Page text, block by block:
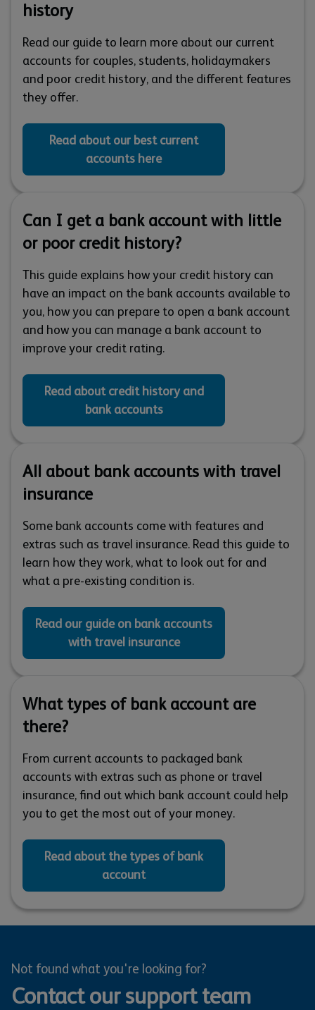
history
Read our guide to learn more about our current
accounts for couples, students, holidaymakers
and poor credit history, and the different features
they offer.
Read about our best current
accounts here
Can I get a bank account with little
or poor credit history?
This guide explains how your credit history can
have an impact on the bank accounts available to
you, how you can prepare to open a bank account
and how you can manage a bank account to
improve your credit rating.
Read about credit history and
bank accounts
All about bank accounts with travel
insurance
Some bank accounts come with features and
extras such as travel insurance. Read this guide to
learn how they work, what to look out for and
what a pre-existing condition is.
Read our guide on bank accounts
with travel insurance
What types of bank account are
there?
From current accounts to packaged bank
accounts with extras such as phone or travel
insurance, find out which bank account could help
you to get the most out of your money.
Read about the types of bank
account
Not found what you're looking for?
Contact our support team